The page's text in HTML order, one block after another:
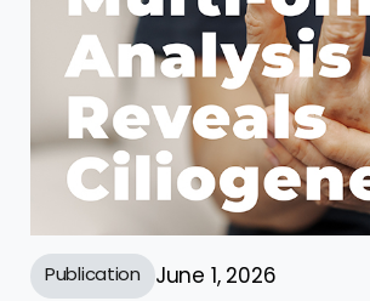
Publication June 1, 2026